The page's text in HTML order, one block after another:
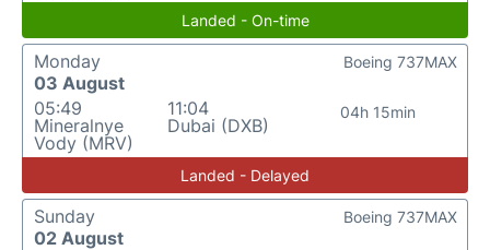
Landed - On-time
Monday
03 August
05:49
Mineralnye
Vody (MRV)
11:04
Dubai (DXB)
04h 15min
Boeing 737MAX
Landed - Delayed
Sunday
02 August
Boeing 737MAX